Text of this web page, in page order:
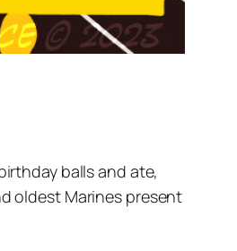
balls and ate,
oldest Marines present